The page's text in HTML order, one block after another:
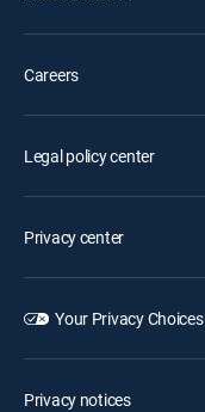
Careers
Legal policy center
Privacy center
Your Privacy Choices
Privacy notices